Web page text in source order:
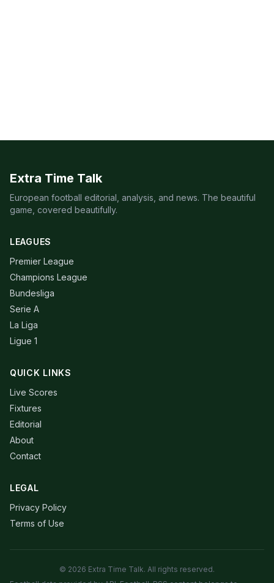
Extra Time Talk
European football editorial, analysis, and news. The beautiful
game, covered beautifully.
LEAGUES
Premier League
Champions League
Bundesliga
Serie A
La Liga
Ligue 1
QUICK LINKS
Live Scores
Fixtures
Editorial
About
Contact
LEGAL
Privacy Policy
Terms of Use
© 2026 Extra Time Talk. All rights reserved.